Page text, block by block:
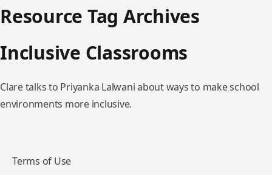
Resource Tag Archives
Inclusive Classrooms
Clare talks to Priyanka Lalwani about ways to make school
environments more inclusive.
Terms of Use